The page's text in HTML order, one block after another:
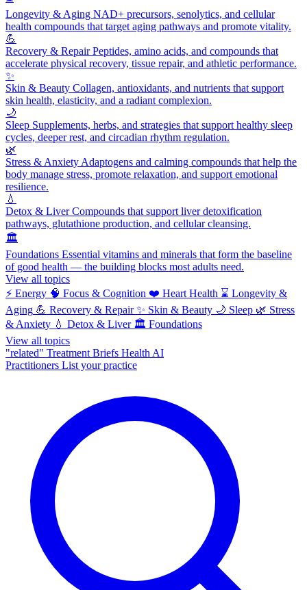
Longevity & Aging NAD+ precursors, senolytics, and cellular
health compounds that target aging pathways and promote vitality.
💪
Recovery & RepairPeptides, amino acids, and compounds that
accelerate physical recovery, tissue repair, and athletic performance.
✨
Skin & Beauty Collagen, antioxidants, and nutrients that support
skin health, elasticity, and a radiant complexion.
🌙
Sleep Supplements, herbs, and strategies that support healthy sleep
cycles, deeper rest, and circadian rhythm regulation.
🌿
Stress & Anxiety Adaptogens and calming compounds that help the
body manage stress, promote relaxation, and support emotional
resilience.
💧
Detox & LiverCompounds that support liver detoxification
pathways, glutathione production, and cellular cleansing.
🏛️
Foundations Essential vitamins and minerals that form the baseline
of good health — the building blocks most adults need.
View all topics
⚡ Energy 🧠 Focus & Cognition ❤️ Heart Health ⌛ Longevity &
Aging 💪 Recovery & Repair ✨ Skin & Beauty 🌙 Sleep 🌿 Stress
& Anxiety 💧 Detox & Liver 🏛️ Foundations
View all topics
"related" Treatment Briefs Health AI
Practitioners List your practice